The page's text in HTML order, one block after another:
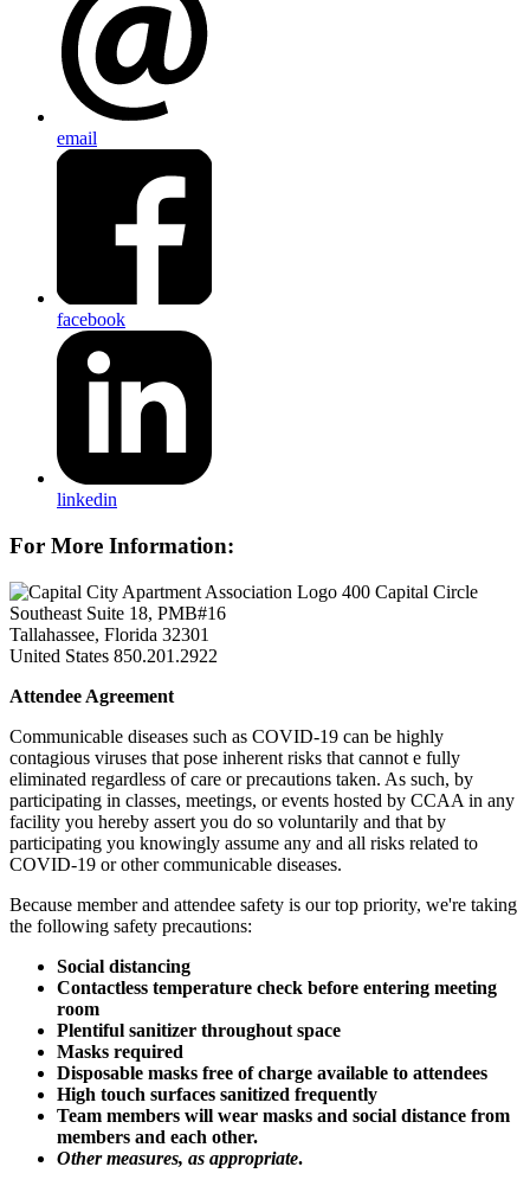
email
facebook
linkedin
For More Information:
400 Capital Circle
Southeast Suite 18, PMB#16
Tallahassee, Florida 32301
United States 850.201.2922
Attendee Agreement
Communicable diseases such as COVID-19 can be highly
contagious viruses that pose inherent risks that cannot e fully
eliminated regardless of care or precautions taken. As such, by
participating in classes, meetings, or events hosted by CCAA in any
facility you hereby assert you do so voluntarily and that by
participating you knowingly assume any and all risks related to
COVID-19 or other communicable diseases.
Because member and attendee safety is our top priority, we're taking
the following safety precautions:
Social distancing
Contactless temperature check before entering meeting
room
Plentiful sanitizer throughout space
Masks required
Disposable masks free of charge available to attendees
High touch surfaces sanitized frequently
Team members will wear masks and social distance from
members and each other.
Other measures, as appropriate.